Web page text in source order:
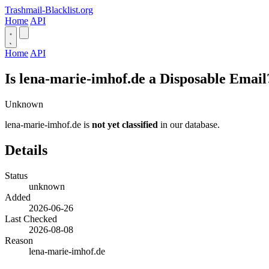
Trashmail-Blacklist.org
Home API
Home API
Is lena-marie-imhof.de a Disposable
Unknown
lena-marie-imhof.de is not yet classified in our database.
Details
Status
unknown
Added
2026-06-26
Last Checked
2026-08-08
Reason
lena-marie-imhof.de